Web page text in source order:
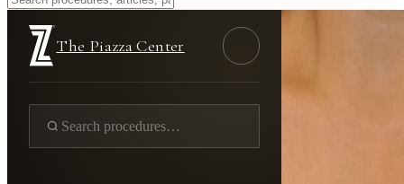
The Piazza Center